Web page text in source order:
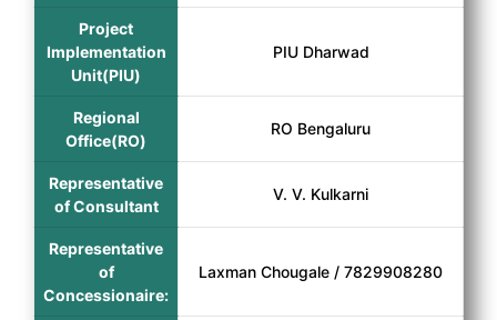
Project
Implementation
Unit(PIU)
PIU Dharwad
Regional
Office(RO)
RO Bengaluru
Representative
of Consultant
V. V. Kulkarni
Representative
of
Concessionaire:
Laxman Chougale / 7829908280